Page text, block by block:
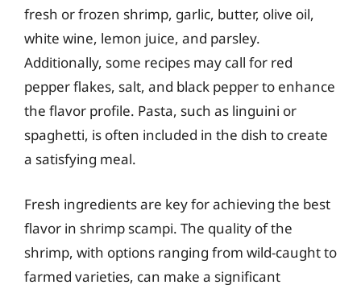
fresh or frozen shrimp, garlic, butter, olive oil,
white wine, lemon juice, and parsley.
Additionally, some recipes may call for red
pepper flakes, salt, and black pepper to enhance
the flavor profile. Pasta, such as linguini or
spaghetti, is often included in the dish to create
a satisfying meal.
Fresh ingredients are key for achieving the best
flavor in shrimp scampi. The quality of the
shrimp, with options ranging from wild-caught to
farmed varieties, can make a significant